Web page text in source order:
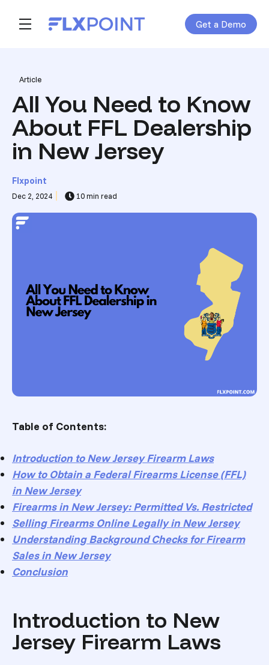
Skip navigation menu Get a Demo
toggle main navigation
Post Tags
Article
All You Need to Know
About FFL Dealership
in New Jersey
Flxpoint
Dec 2, 2024 10 min read
Table of Contents:
Introduction to New Jersey Firearm Laws
How to Obtain a Federal Firearms License (FFL)
in New Jersey
Firearms in New Jersey: Permitted Vs. Restricted
Selling Firearms Online Legally in New Jersey
Understanding Background Checks for Firearm
Sales in New Jersey
Conclusion
Introduction to New
Jersey Firearm Laws